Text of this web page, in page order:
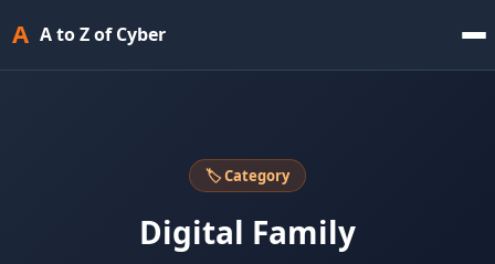
A A to Z of Cyber
🏷 Category
Digital Family